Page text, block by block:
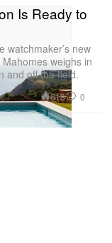
Is Ready to
watchmaker’s new
weighs in
and off the field.
618 0